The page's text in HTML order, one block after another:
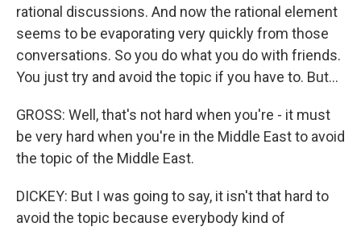
rational discussions. And now the rational element
seems to be evaporating very quickly from those
conversations. So you do what you do with friends.
You just try and avoid the topic if you have to. But...
GROSS: Well, that's not hard when you're - it must
be very hard when you're in the Middle East to avoid
the topic of the Middle East.
DICKEY: But I was going to say, it isn't that hard to
avoid the topic because everybody kind of